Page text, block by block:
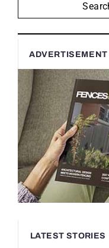
ADVERTISEMENT
LATEST STORIES